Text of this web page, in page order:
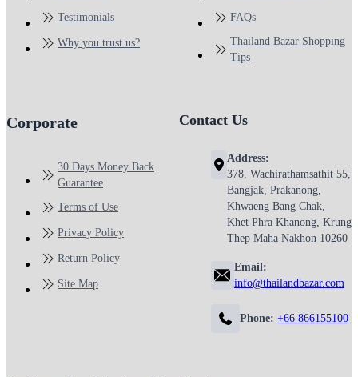
Testimonials
Why you trust us?
FAQs
Thailand Bazar Shopping
Tips
Corporate
30 Days Money Back
Guarantee
Terms of Use
Privacy Policy
Return Policy
Site Map
Contact Us
Address:
378, Wachirathamsathit 55,
Bangjak, Prakanong,
Khwaeng Bang Chak,
Khet Phra Khanong, Krung
Thep Maha Nakhon 10260
Email:
info@thailandbazar.com
Phone: +66 866155100